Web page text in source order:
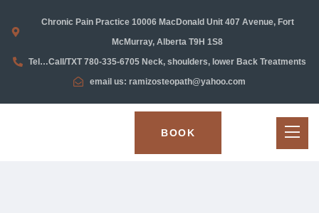
Chronic Pain Practice 10006 MacDonald Unit 407 Avenue, Fort
McMurray, Alberta T9H 1S8
Tel…Call/TXT 780-335-6705 Neck, shoulders, lower Back Treatments
email us: ramizosteopath@yahoo.com
BOOK